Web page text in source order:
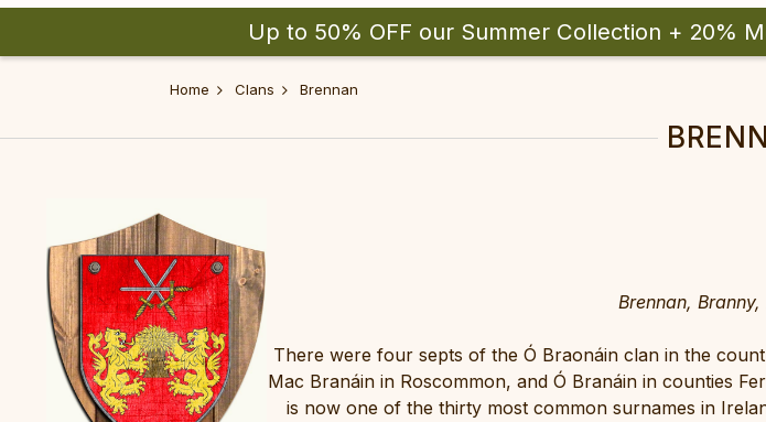
Up to 50% OFF our Summer Collection + 20%
Home Clans Brennan
Brennan,
There were four septs of the Ó Braonáin clan in the
Mac Branáin in Roscommon, and Ó Branáin in counties
is now one of the thirty most common surnames in